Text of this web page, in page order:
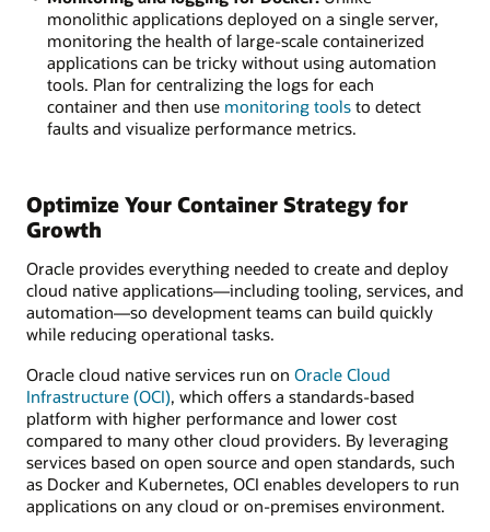
monolithic applications deployed on a single server,
monitoring the health of large-scale containerized
applications can be tricky without using automation
tools. Plan for centralizing the logs for each
container and then use monitoring toolsto detect
faults and visualize performance metrics.
Optimize Your Container Strategy for
Growth
Oracle provides everything needed to create and deploy
cloud native applications—including tooling, services, and
automation—so development teams can build quickly
while reducing operational tasks.
Oracle cloud native services run on Oracle Cloud
Infrastructure (OCI), which offers a standards-based
platform with higher performance and lower cost
compared to many other cloud providers. By leveraging
services based on open source and open standards, such
as Docker and Kubernetes, OCI enables developers to run
applications on any cloud or on-premises environment.